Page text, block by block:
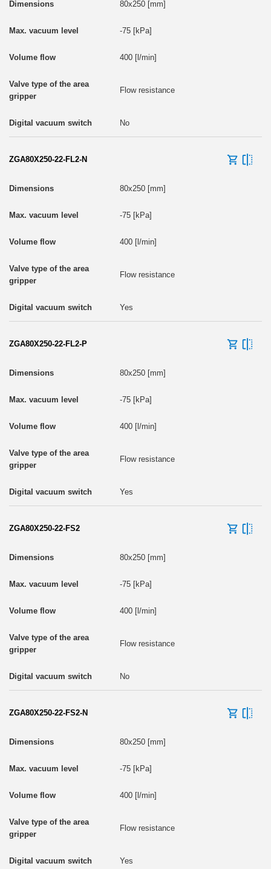
80x250 [mm]
-75 [kPa]
400 [l/min]
Flow resistance
No
ZGA80X250-22-FL2-N
80x250 [mm]
-75 [kPa]
400 [l/min]
Flow resistance
Yes
ZGA80X250-22-FL2-P
80x250 [mm]
-75 [kPa]
400 [l/min]
Flow resistance
Yes
ZGA80X250-22-FS2
80x250 [mm]
-75 [kPa]
400 [l/min]
Flow resistance
No
ZGA80X250-22-FS2-N
80x250 [mm]
-75 [kPa]
400 [l/min]
Flow resistance
Yes